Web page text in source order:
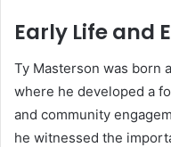
Early Life and
Ty Masterson was born
where he developed a
and community
he witnessed the